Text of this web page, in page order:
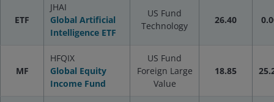
ETF
JHAI
Global Artificial
Intelligence ETF
US Fund
Technology
26.40
MF
HFQIX
Global Equity
Income Fund
US Fund
Foreign Large
Value
18.85